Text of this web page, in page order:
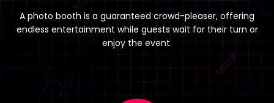
A photo booth is a guaranteed crowd-pleaser, offering
endless entertainment while guests wait for their turn or
enjoy the event.